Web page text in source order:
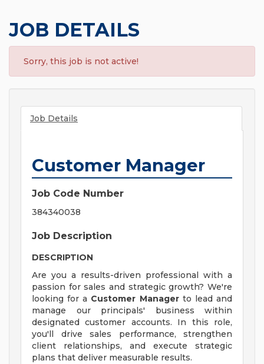
JOB DETAILS
Sorry, this job is not active!
Job Details
Customer Manager
Job Code Number
384340038
Job Description
DESCRIPTION
Are you a results-driven professional with a
passion for sales and strategic growth? We're
looking for a Customer Managerto lead and
manage our principals' business within
designated customer accounts. In this role,
you'll drive sales performance, strengthen
client relationships, and execute strategic
plans that deliver measurable results.